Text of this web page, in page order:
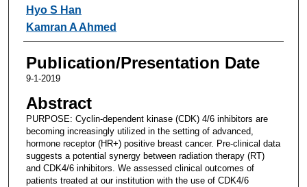
Hyo S Han
Kamran A Ahmed
Publication/Presentation Date
9-1-2019
Abstract
PURPOSE: Cyclin-dependent kinase (CDK) 4/6 inhibitors are
becoming increasingly utilized in the setting of advanced,
hormone receptor (HR+) positive breast cancer. Pre-clinical data
suggests a potential synergy between radiation therapy (RT)
and CDK4/6 inhibitors. We assessed clinical outcomes of
patients treated at our institution with the use of CDK4/6